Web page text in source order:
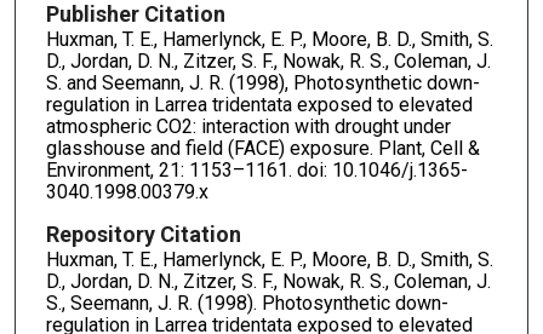
Publisher Citation
Huxman, T. E., Hamerlynck, E. P., Moore, B. D., Smith, S.
D., Jordan, D. N., Zitzer, S. F., Nowak, R. S., Coleman, J.
S. and Seemann, J. R. (1998), Photosynthetic down-
regulation in Larrea tridentata exposed to elevated
atmospheric CO2: interaction with drought under
glasshouse and field (FACE) exposure. Plant, Cell &
Environment, 21: 1153–1161. doi: 10.1046/j.1365-
3040.1998.00379.x
Repository Citation
Huxman, T. E., Hamerlynck, E. P., Moore, B. D., Smith, S.
D., Jordan, D. N., Zitzer, S. F., Nowak, R. S., Coleman, J.
S., Seemann, J. R. (1998). Photosynthetic down-
regulation in Larrea tridentata exposed to elevated